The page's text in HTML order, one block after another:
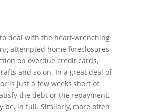
deal with the heart-wrenching
attempted home foreclosures,
on overdue credit cards,
and so on. In a great deal of
is just a few weeks short of
the debt or the repayment,
be, in full. Similarly, more often